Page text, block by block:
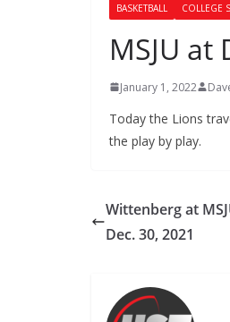
BASKETBALL COLLEGE
MSJU at
January 1, 2022
Today the Lions
the play by play.
Wittenberg at
Dec. 30, 2021